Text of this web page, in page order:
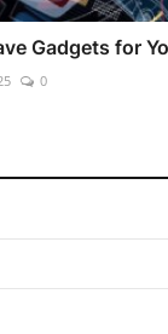
Gadgets for
0